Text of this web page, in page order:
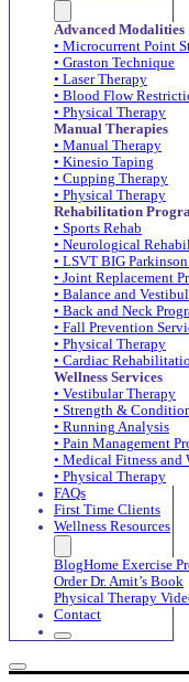
Advanced Modalities
• Microcurrent Point
• Graston Technique
• Laser Therapy
• Blood Flow
• Physical Therapy
Manual Therapies
• Manual Therapy
• Kinesio Taping
• Cupping Therapy
• Physical Therapy
Rehabilitation
• Sports Rehab
• Neurological
• LSVT BIG
• Joint Replacement
• Balance and
• Back and Neck
• Fall Prevention
• Physical Therapy
• Cardiac
Wellness Services
• Vestibular Therapy
• Strength &
• Running Analysis
• Pain Management
• Medical Fitness and
• Physical Therapy
FAQs
First Time Clients
Wellness Resources
BlogHome Exercise
Order Dr. Amit’s Book
Physical Therapy
Contact